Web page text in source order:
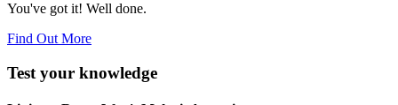
You've got it! Well done.
Find Out More
Test your knowledge